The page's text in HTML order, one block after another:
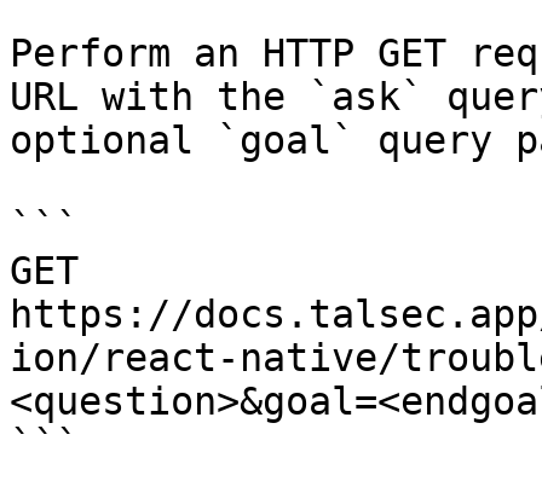
Perform an HTTP GET
URL with the `ask`
optional `goal` query
```
GET
https://
ion/react-native/
```